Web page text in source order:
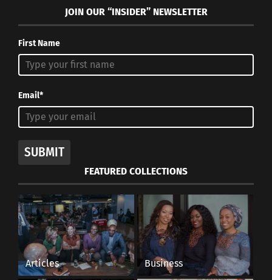
JOIN OUR “INSIDER” NEWSLETTER
First Name
Email*
SUBMIT
FEATURED COLLECTIONS
Articles Business